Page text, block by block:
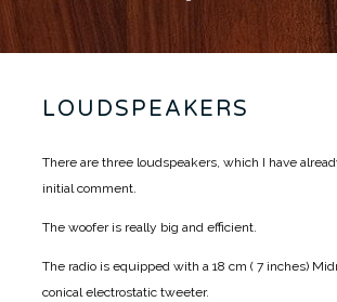
LOUDSPEAKERS
There are three loudspeakers, which I have
initial comment.
The woofer is really big and efficient.
The radio is equipped with a 18 cm ( 7 inches)
conical electrostatic tweeter.